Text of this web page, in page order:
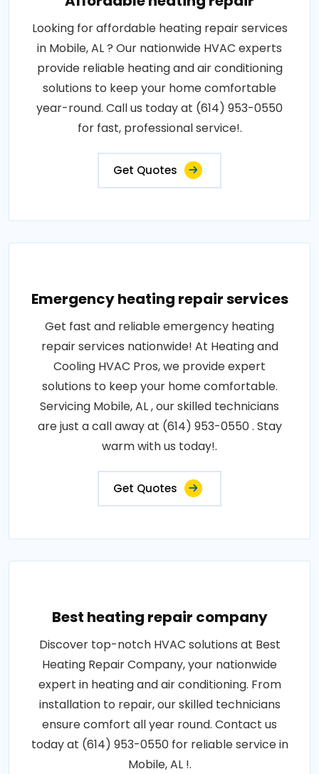
Looking for affordable heating repair services
in Mobile, AL ? Our nationwide HVAC experts
provide reliable heating and air conditioning
solutions to keep your home comfortable
year-round. Call us today at (614) 953-0550
for fast, professional service!.
Get Quotes
Emergency heating repair services
Get fast and reliable emergency heating
repair services nationwide! At Heating and
Cooling HVAC Pros, we provide expert
solutions to keep your home comfortable.
Servicing Mobile, AL , our skilled technicians
are just a call away at (614) 953-0550 . Stay
warm with us today!.
Get Quotes
Best heating repair company
Discover top-notch HVAC solutions at Best
Heating Repair Company, your nationwide
expert in heating and air conditioning. From
installation to repair, our skilled technicians
ensure comfort all year round. Contact us
today at (614) 953-0550 for reliable service in
Mobile, AL !.